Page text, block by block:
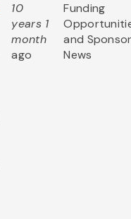
10
years 1
month
ago
Funding
and
News